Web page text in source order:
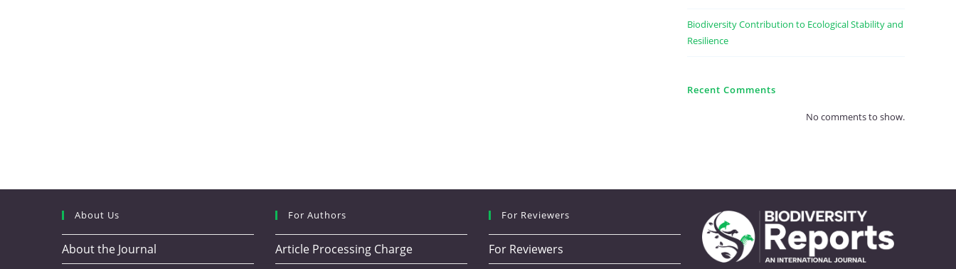
Biodiversity Contribution to Ecological Stability and
Resilience
Recent Comments
No comments to show.
About Us
About the Journal
For Authors
Article Processing Charge
For Reviewers
For Reviewers